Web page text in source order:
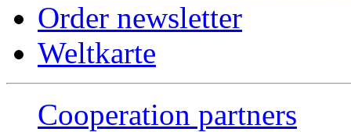
Order newsletter
Weltkarte
Cooperation partners